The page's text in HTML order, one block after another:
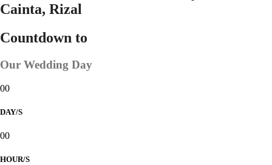
Cainta, Rizal
Countdown to
Our Wedding Day
00
DAY/S
00
HOUR/S